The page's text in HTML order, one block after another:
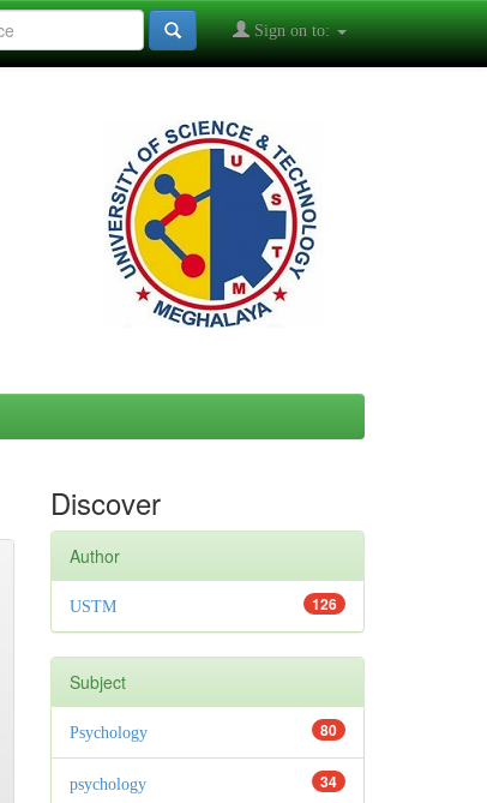
Sign on to:
Discover
Author
126
USTM
Subject
80
Psychology
34
psychology